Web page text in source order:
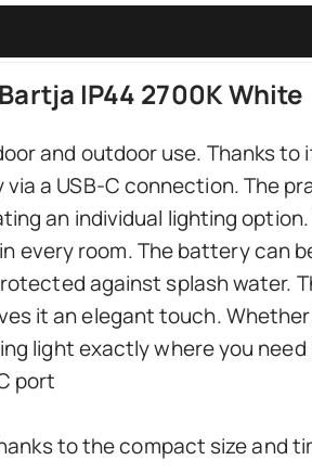
IP44 2700K White
and outdoor use. Thanks
a USB-C connection. The
an individual lighting
room. The battery can
against splash water.
it an elegant touch.
light exactly where you need
port
to the compact size and